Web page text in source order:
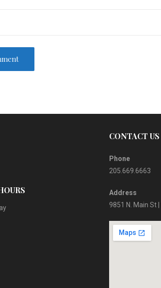
CONTACT US
Phone
205.669.6663
Address
9851 N. Main St